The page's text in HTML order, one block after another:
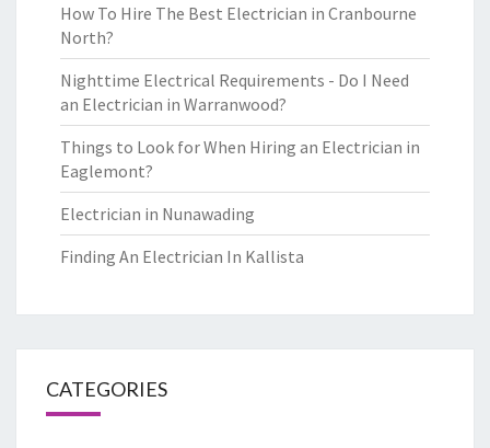
How To Hire The Best Electrician in Cranbourne
North?
Nighttime Electrical Requirements - Do I Need
an Electrician in Warranwood?
Things to Look for When Hiring an Electrician in
Eaglemont?
Electrician in Nunawading
Finding An Electrician In Kallista
CATEGORIES